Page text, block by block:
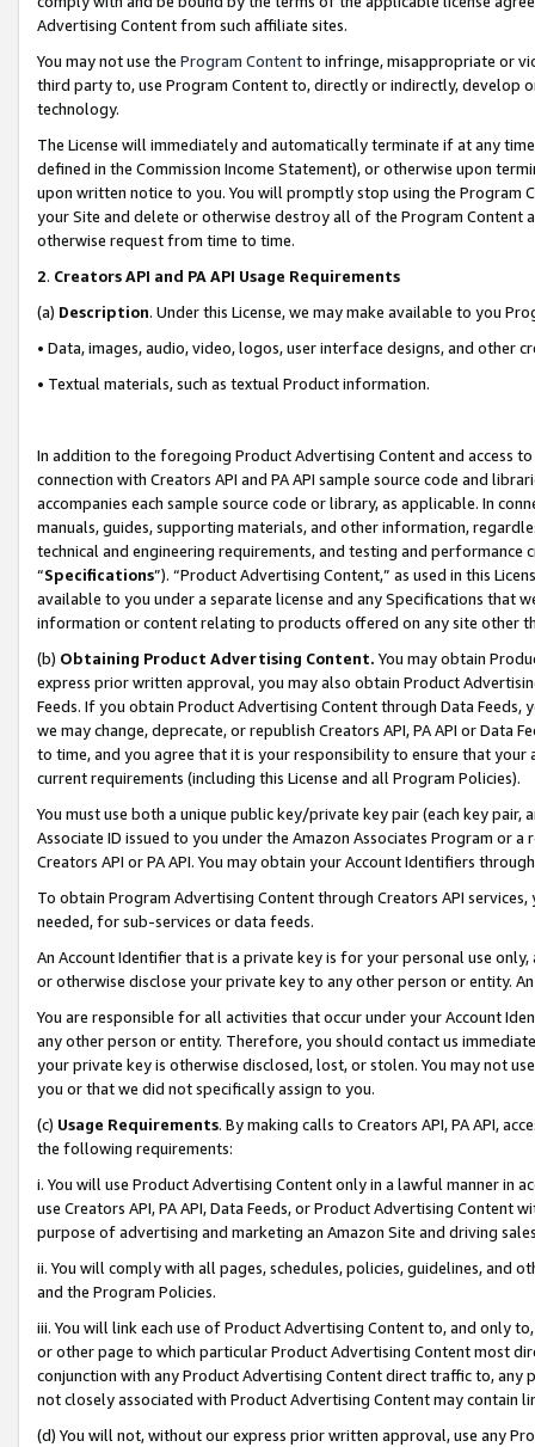
Advertising Content from such affiliate sites.
You may not use the Program Contentto infringe, misappropriate or
third party to, use Program Content to, directly or indirectly, develop
technology.
The License will immediately and automatically terminate if at any
defined in the Commission Income Statement), or otherwise upon
upon written notice to you. You will promptly stop using the Program
your Site and delete or otherwise destroy all of the Program Content
otherwise request from time to time.
2. Creators API and PA API Usage Requirements
(a) Description. Under this License, we may make available to you
• Data, images, audio, video, logos, user interface designs, and other
• Textual materials, such as textual Product information.
In addition to the foregoing Product Advertising Content and access
connection with Creators API and PA API sample source code and
accompanies each sample source code or library, as applicable. In
manuals, guides, supporting materials, and other information,
technical and engineering requirements, and testing and
“Specifications”). “Product Advertising Content,” as used in this
available to you under a separate license and any Specifications that
information or content relating to products offered on any site other
(b) Obtaining Product Advertising Content. You may obtain
express prior written approval, you may also obtain Product
Feeds. If you obtain Product Advertising Content through Data Feeds,
we may change, deprecate, or republish Creators API, PA API or Data
to time, and you agree that it is your responsibility to ensure that your
current requirements (including this License and all Program Policies).
You must use both a unique public key/private key pair (each key pair,
Associate ID issued to you under the Amazon Associates Program or
Creators API or PA API. You may obtain your Account Identifiers
To obtain Program Advertising Content through Creators API
needed, for sub-services or data feeds.
An Account Identifier that is a private key is for your personal use
or otherwise disclose your private key to any other person or entity.
You are responsible for all activities that occur under your Account
any other person or entity. Therefore, you should contact us
your private key is otherwise disclosed, lost, or stolen. You may not
you or that we did not specifically assign to you.
(c) Usage Requirements. By making calls to Creators API, PA API,
the following requirements:
i. You will use Product Advertising Content only in a lawful manner in
use Creators API, PA API, Data Feeds, or Product Advertising
purpose of advertising and marketing an Amazon Site and driving
ii. You will comply with all pages, schedules, policies, guidelines, and
and the Program Policies.
iii. You will link each use of Product Advertising Content to, and only
or other page to which particular Product Advertising Content most
conjunction with any Product Advertising Content direct traffic to,
not closely associated with Product Advertising Content may contain
(d) You will not, without our express prior written approval, use any